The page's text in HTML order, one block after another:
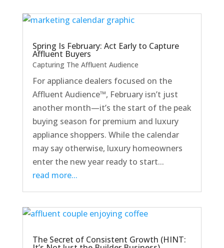
Spring Is February: Act Early to Capture
Affluent Buyers
Capturing The Affluent Audience
For appliance dealers focused on the
Affluent Audience™, February isn’t just
another month—it’s the start of the peak
buying season for premium and luxury
appliance shoppers. While the calendar
may say otherwise, luxury homeowners
enter the new year ready to start...
read more...
The Secret of Consistent Growth (HINT: